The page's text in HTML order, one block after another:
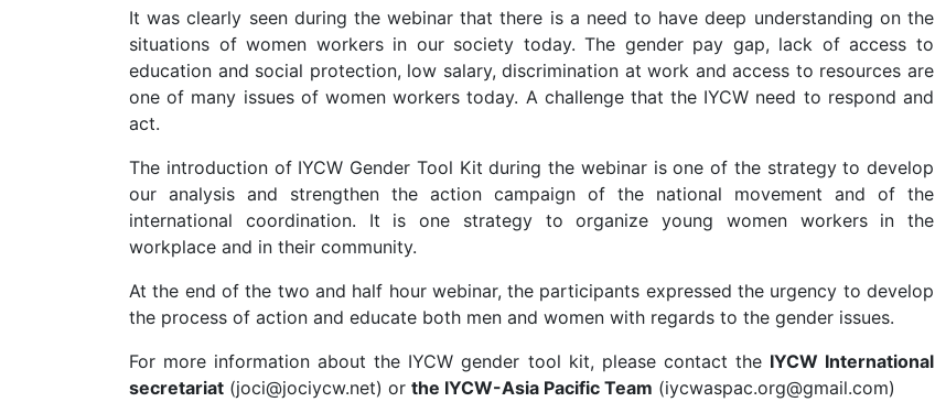
It was clearly seen during the webinar that there is a need to have deep understanding on the
situations of women workers in our society today. The gender pay gap, lack of access to
education and social protection, low salary, discrimination at work and access to resources are
one of many issues of women workers today. A challenge that the IYCW need to respond and
act.
The introduction of IYCW Gender Tool Kit during the webinar is one of the strategy to develop
our analysis and strengthen the action campaign of the national movement and of the
international coordination. It is one strategy to organize young women workers in the
workplace and in their community.
At the end of the two and half hour webinar, the participants expressed the urgency to develop
the process of action and educate both men and women with regards to the gender issues.
For more information about the IYCW gender tool kit, please contact the IYCW International
secretariat (joci@jociycw.net) or the IYCW-Asia Pacific Team (iycwaspac.org@gmail.com)